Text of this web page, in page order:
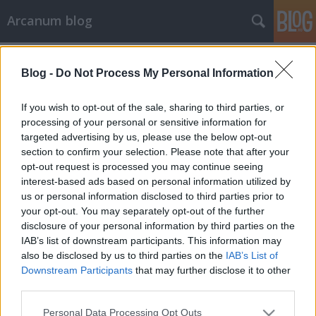
Blog - Do Not Process My Personal Information
If you wish to opt-out of the sale, sharing to third parties, or
processing of your personal or sensitive information for
targeted advertising by us, please use the below opt-out
section to confirm your selection. Please note that after your
opt-out request is processed you may continue seeing
interest-based ads based on personal information utilized by
us or personal information disclosed to third parties prior to
your opt-out. You may separately opt-out of the further
disclosure of your personal information by third parties on the
IAB’s list of downstream participants. This information may
also be disclosed by us to third parties on the IAB’s List of
Downstream Participants that may further disclose it to other
Please note that this website/app uses one or more Google
Personal Data Processing Opt Outs
Arcanum blog
A gavallér, akit a becsületbíróság